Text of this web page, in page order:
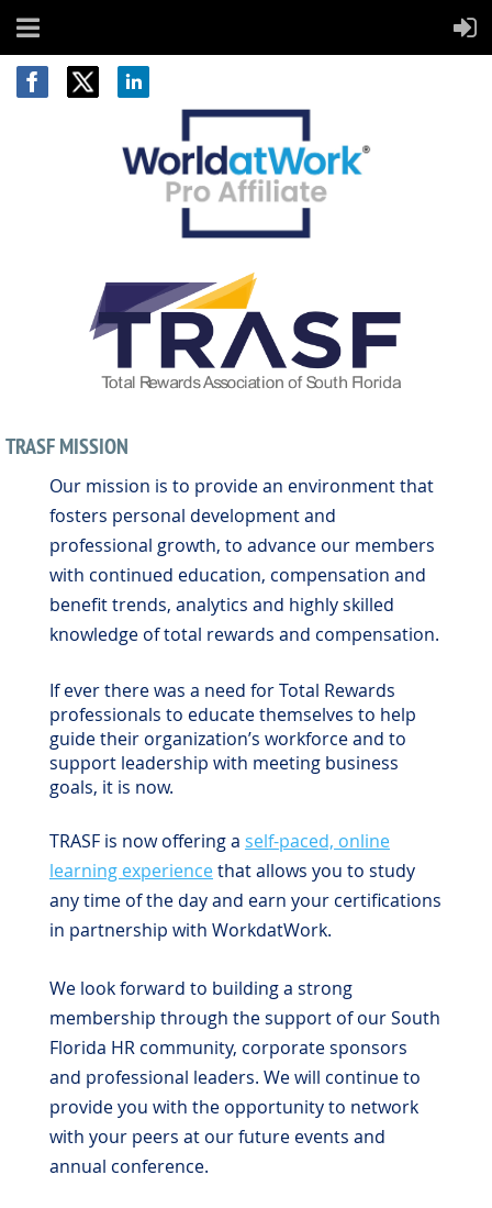
TRASF MISSION
Our mission is to provide an environment that
fosters personal development and
professional growth, to advance our members
with continued education, compensation and
benefit trends, analytics and highly skilled
knowledge of total rewards and compensation.
If ever there was a need for Total Rewards
professionals to educate themselves to help
guide their organization’s workforce and to
support leadership with meeting business
goals, it is now.
TRASF is now offering a self-paced, online
learning experiencethat allows you to study
any time of the day and earn your certifications
in partnership with WorkdatWork.
We look forward to building a strong
membership through the support of our South
Florida HR community, corporate sponsors
and professional leaders. We will continue to
provide you with the opportunity to network
with your peers at our future events and
annual conference.